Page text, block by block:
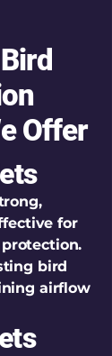
Offer
for
bird
airflow